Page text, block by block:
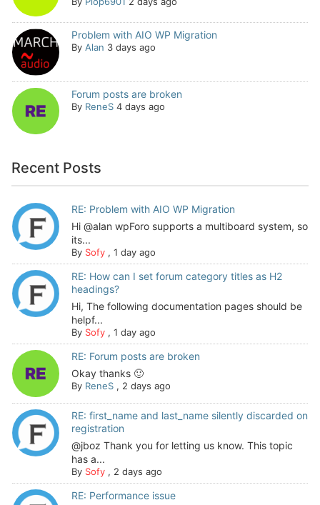
Problem with AIO WP Migration
By Alan 3 days ago
Forum posts are broken
By ReneS 4 days ago
Recent Posts
RE: Problem with AIO WP Migration
Hi @alan wpForo supports a multiboard system, so
its...
By Sofy, 1 day ago
RE: How can I set forum category titles as H2
headings?
Hi, The following documentation pages should be
helpf...
By Sofy, 1 day ago
RE: Forum posts are broken
Okay thanks 🙂
By ReneS, 2 days ago
RE: first_name and last_name silently discarded on
registration
@jboz Thank you for letting us know. This topic
has a...
By Sofy, 2 days ago
RE: Performance issue